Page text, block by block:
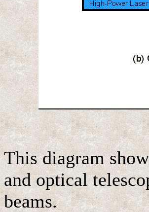
This diagram
and optical
beams.